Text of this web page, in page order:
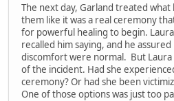
The next day, Garland treated
them like it was a real ceremony
for powerful healing to begin.
recalled him saying, and he
discomfort were normal. But Laura
of the incident. Had she
ceremony? Or had she been
One of those options was just too